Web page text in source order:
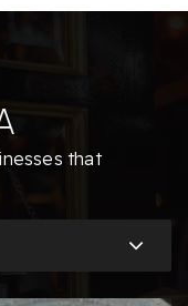
Achievement
that